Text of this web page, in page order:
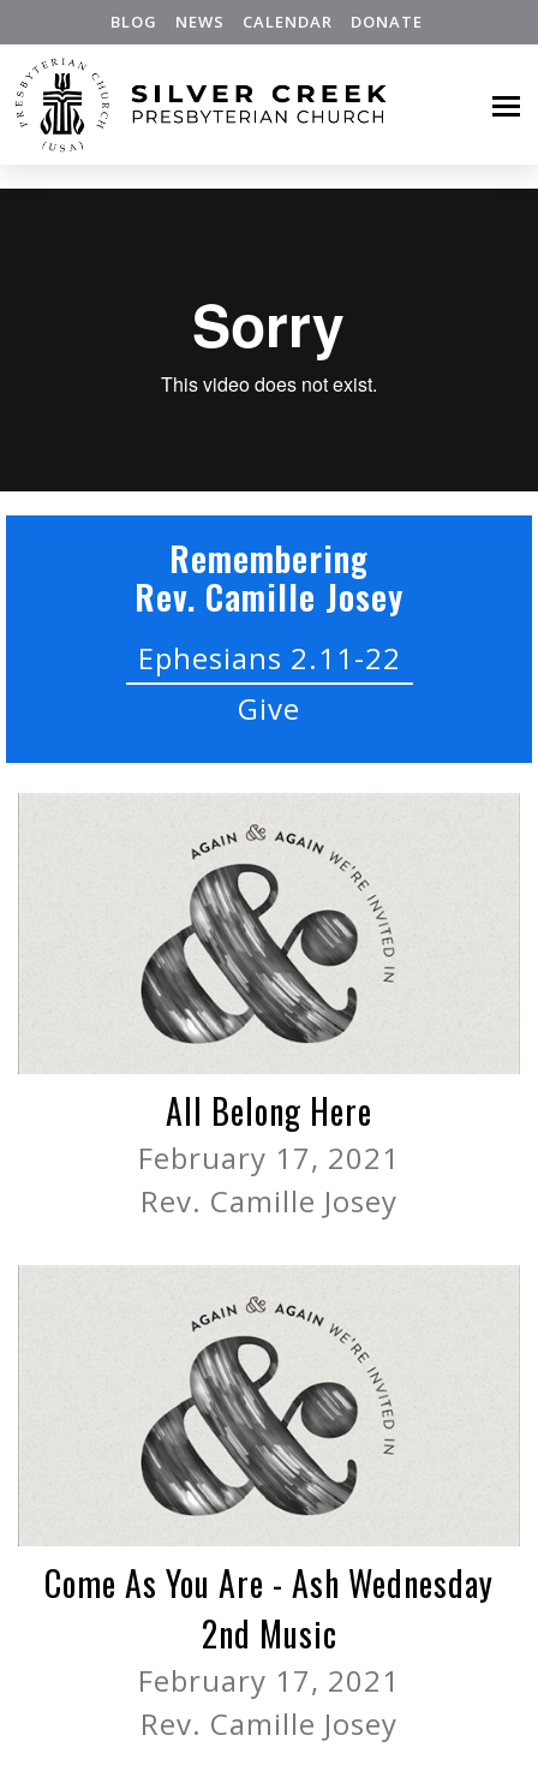
BLOG NEWS CALENDAR DONATE
Remembering
Rev. Camille Josey
Ephesians 2.11-22
Give
All Belong Here
February 17, 2021
Rev. Camille Josey
Come As You Are - Ash Wednesday
2nd Music
February 17, 2021
Rev. Camille Josey